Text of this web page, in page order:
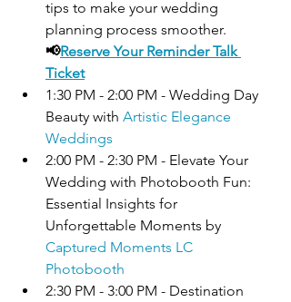
tips to make your wedding
planning process smoother.
📢Reserve Your Reminder Talk
Ticket
1:30 PM - 2:00 PM - Wedding Day
Beauty with Artistic Elegance
Weddings
2:00 PM - 2:30 PM - Elevate Your
Wedding with Photobooth Fun:
Essential Insights for
Unforgettable Moments by
Captured Moments LC
Photobooth
2:30 PM - 3:00 PM - Destination